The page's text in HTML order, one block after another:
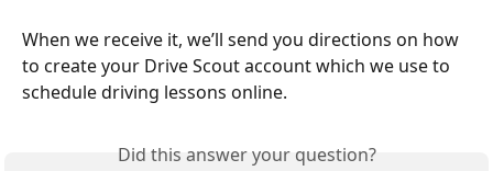
When we receive it, we’ll send you directions on how
to create your Drive Scout account which we use to
schedule driving lessons online.
Did this answer your question?